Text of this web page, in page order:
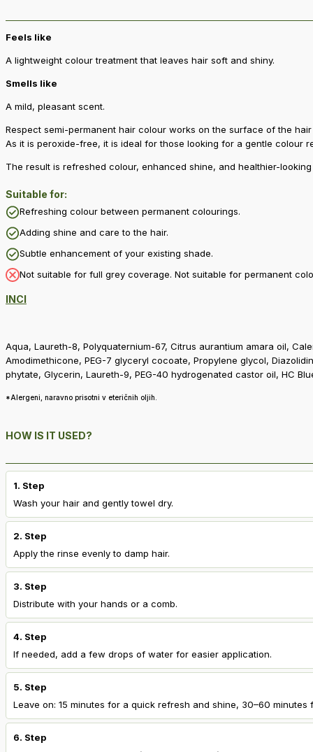
Feels like
A lightweight colour treatment that leaves hair soft and shiny.
Smells like
A mild, pleasant scent.
Respect semi-permanent hair colour works on the surface of the
As it is peroxide-free, it is ideal for those looking for a gentle colour
The result is refreshed colour, enhanced shine, and healthier-looking
Suitable for:
Refreshing colour between permanent colourings.
Adding shine and care to the hair.
Subtle enhancement of your existing shade.
Not suitable for full grey coverage. Not suitable for permanent
INCI
Aqua, Laureth-8, Polyquaternium-67, Citrus aurantium amara oil,
Amodimethicone, PEG-7 glyceryl cocoate, Propylene glycol,
phytate, Glycerin, Laureth-9, PEG-40 hydrogenated castor oil, HC
*Alergeni, naravno prisotni v eteričnih oljih.
HOW IS IT USED?
1. Step
Wash your hair and gently towel dry.
2. Step
Apply the rinse evenly to damp hair.
3. Step
Distribute with your hands or a comb.
4. Step
If needed, add a few drops of water for easier application.
5. Step
Leave on: 15 minutes for a quick refresh and shine, 30–60
6. Step